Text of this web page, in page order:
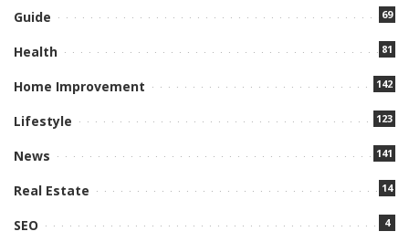
Guide 69
Health 81
Home Improvement 142
Lifestyle 123
News 141
Real Estate 14
SEO 4